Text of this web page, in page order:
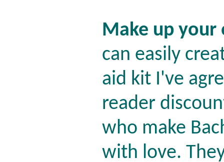
Make up your
can easily
aid kit I've
reader
who make
with love.